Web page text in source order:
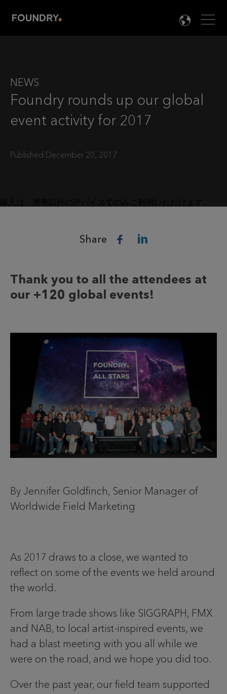

NEWS
Foundry rounds up our global
event activity for 2017
Published December 20, 2017
Share
Thank you to all the attendees at
our +120 global events!
By Jennifer Goldfinch, Senior Manager of
Worldwide Field Marketing
As 2017 draws to a close, we wanted to
reflect on some of the events we held around
the world.
From large trade shows like SIGGRAPH, FMX
and NAB, to local artist-inspired events, we
had a blast meeting with you all while we
were on the road, and we hope you did too.
Over the past year, our field team supported